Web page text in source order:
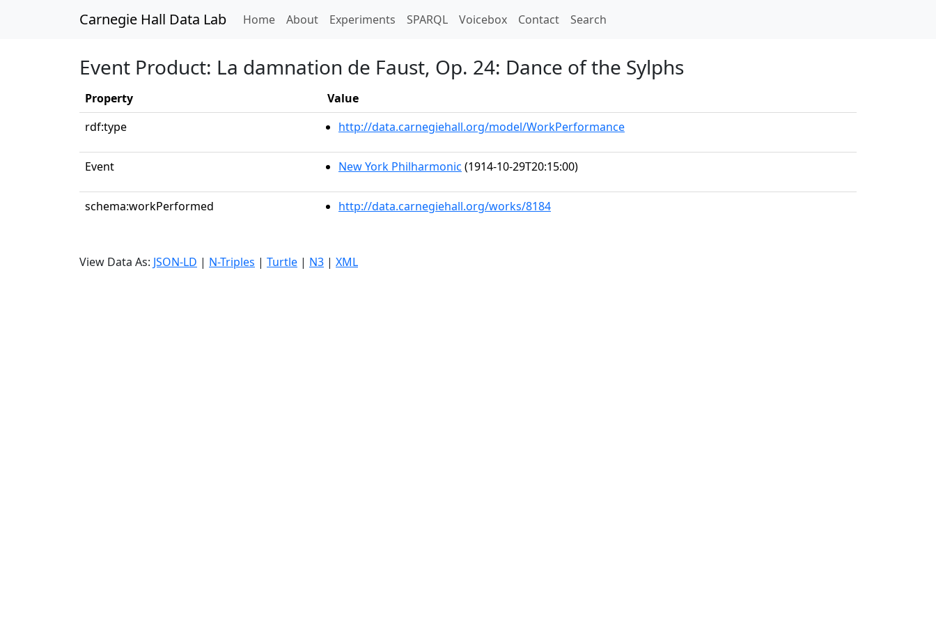
Carnegie Hall Data Lab Home(current)
About Experiments SPARQL Voicebox Contact Search
Event Product: La damnation de Faust, Op. 24: Dance of the Sylphs
Property
Value
rdf:type
http://data.carnegiehall.org/model/WorkPerformance
Event New York Philharmonic (1914-10-29T20:15:00)
schema:workPerformed http://data.carnegiehall.org/works/8184
View Data As: JSON-LD | N-Triples | Turtle | N3 | XML